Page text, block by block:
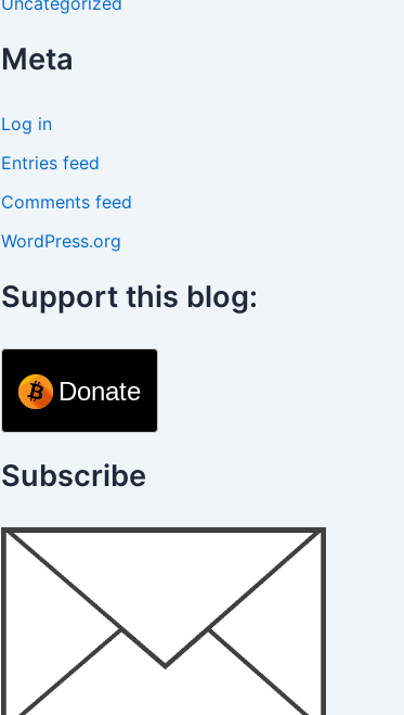
Meta
Log in
Entries feed
Comments feed
WordPress.org
Support this blog:
Donate
Subscribe